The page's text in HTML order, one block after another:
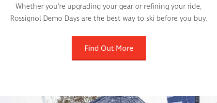
Whether you’re upgrading your gear or refining your ride,
Rossignol Demo Days are the best way to ski before you buy.
Find Out More